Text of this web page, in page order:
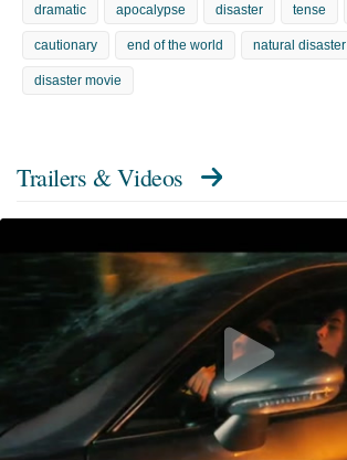
dramatic apocalypse disaster tense
cautionary end of the world natural disaster
disaster movie
Trailers & Videos